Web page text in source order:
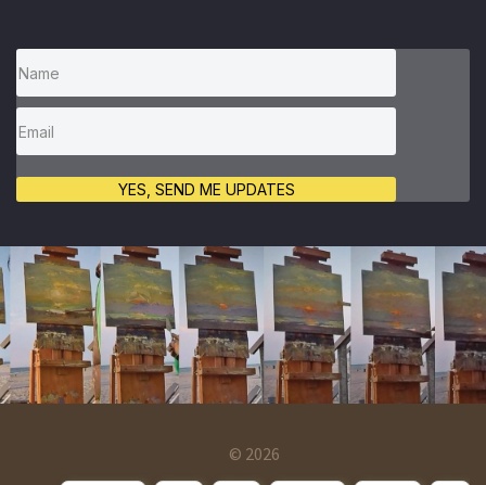
YES, SEND ME UPDATES
© 2026